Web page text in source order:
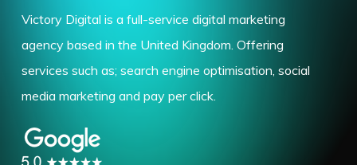
Victory Digital is a full-service digital marketing
agency based in the United Kingdom. Offering
services such as; search engine optimisation, social
media marketing and pay per click.